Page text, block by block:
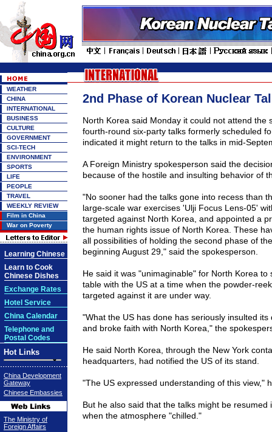
WEATHER
CHINA
INTERNATIONAL
BUSINESS
CULTURE
GOVERNMENT
SCI-TECH
ENVIRONMENT
SPORTS
LIFE
PEOPLE
TRAVEL
WEEKLY REVIEW
Film in China
War on Poverty
Learning Chinese
Learn to Cook
Chinese Dishes
Exchange Rates
Hotel Service
China Calendar
Telephone and
Postal Codes
Hot Links
China Development
Gateway
Chinese Embassies
The Ministry of
Foreign Affairs
2nd Phase of Korean Nuclear
North Korea said Monday it could not attend the
fourth-round six-party talks formerly scheduled
indicated it might return to the talks in mid-
A Foreign Ministry spokesperson said the
because of the hostile and insulting behavior of
"No sooner had the talks gone into recess than
large-scale war exercises 'Ulji Focus Lens-05'
targeted against North Korea, and appointed a
the human rights issue of North Korea. These
all possibilities of holding the second phase of
beginning August 29," said the spokesperson.
He said it was "unimaginable" for North Korea to
table with the US at a time when the powder-
targeted against it are under way.
"What the US has done has seriously insulted its
and broke faith with North Korea," the
He said North Korea, through the New York
headquarters, had notified the US of its stand.
"The US expressed understanding of this view,"
But he also said that the talks might be resumed
when the atmosphere "chilled."